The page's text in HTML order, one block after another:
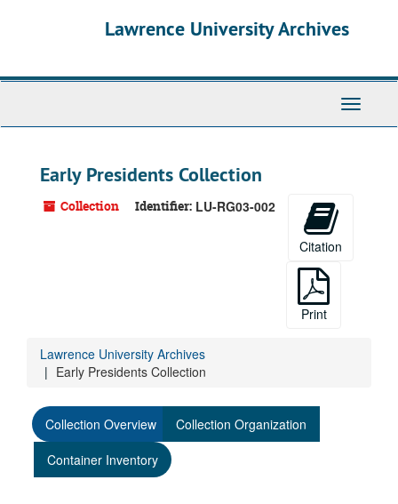
Lawrence University Archives
Toggle
Early Presidents Collection
Collection Identifier: LU-RG03-002
Citation
Print
Lawrence University Archives
Early Presidents Collection
Collection Overview
Collection Organization
Container Inventory